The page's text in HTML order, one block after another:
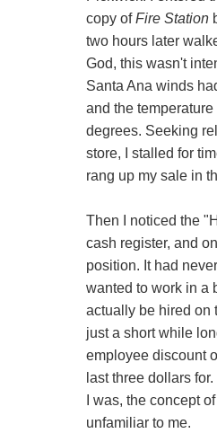
copy ofFire Station
two hours later
God, this wasn't
Santa Ana winds
and the
degrees. Seeking
store, I stalled for
rang up my sale in
Then I noticed the
cash register, and
position. It had
wanted to work in a
actually be hired on
just a short while
employee discount
last three dollars
I was, the concept
unfamiliar to me.